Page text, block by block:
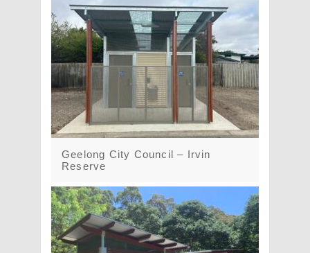
Geelong City Council – Irvin
Reserve